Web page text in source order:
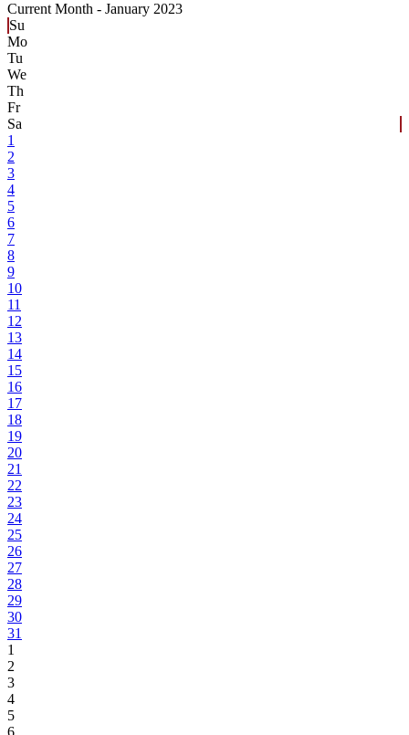
Current Month - January 2023
Su
Mo
Tu
We
Th
Fr
Sa
1
2
3
4
5
6
7
8
9
10
11
12
13
14
15
16
17
18
19
20
21
22
23
24
25
26
27
28
29
30
31
1
2
3
4
5
6